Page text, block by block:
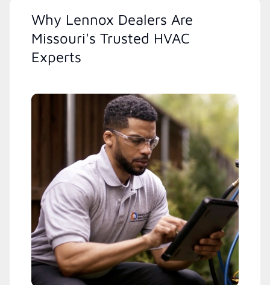
Why Lennox Dealers Are
Missouri's Trusted HVAC
Experts